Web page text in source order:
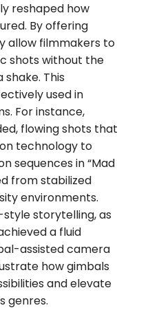
reshaped how
By offering
allow filmmakers to
shots without the
This
used in
For instance,
flowing shots that
technology to
sequences in “Mad
from stabilized
environments.
storytelling, as
a fluid
assisted camera
how gimbals
and elevate
genres.